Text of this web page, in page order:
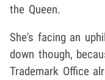
the Queen.
She's facing an
down though,
Trademark Office